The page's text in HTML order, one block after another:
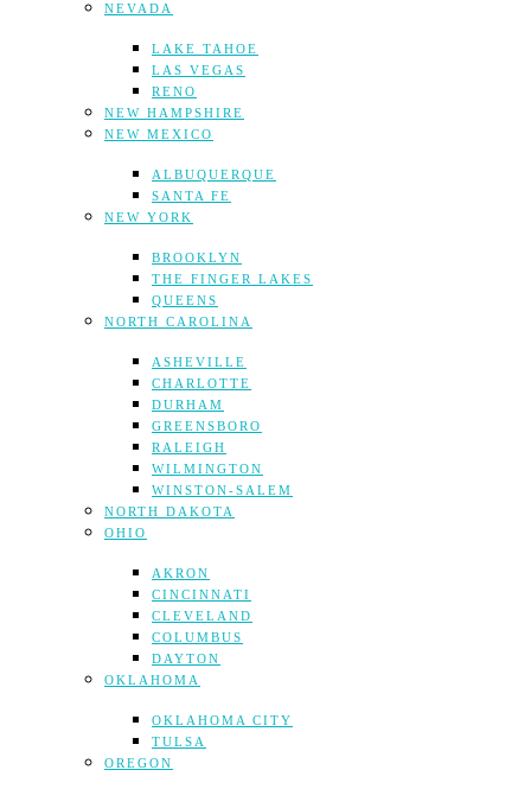
NEVADA
LAKE TAHOE
LAS VEGAS
RENO
NEW HAMPSHIRE
NEW MEXICO
ALBUQUERQUE
SANTA FE
NEW YORK
BROOKLYN
THE FINGER LAKES
QUEENS
NORTH CAROLINA
ASHEVILLE
CHARLOTTE
DURHAM
GREENSBORO
RALEIGH
WILMINGTON
WINSTON-SALEM
NORTH DAKOTA
OHIO
AKRON
CINCINNATI
CLEVELAND
COLUMBUS
DAYTON
OKLAHOMA
OKLAHOMA CITY
TULSA
OREGON